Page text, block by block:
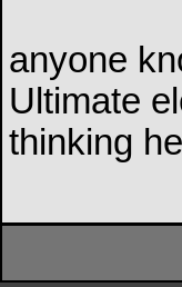
anyone
Ultimate
thinking